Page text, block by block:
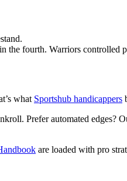
the fourth. Warriors controlled
what Sportshub handicappers
Prefer automated edges?
are loaded with pro